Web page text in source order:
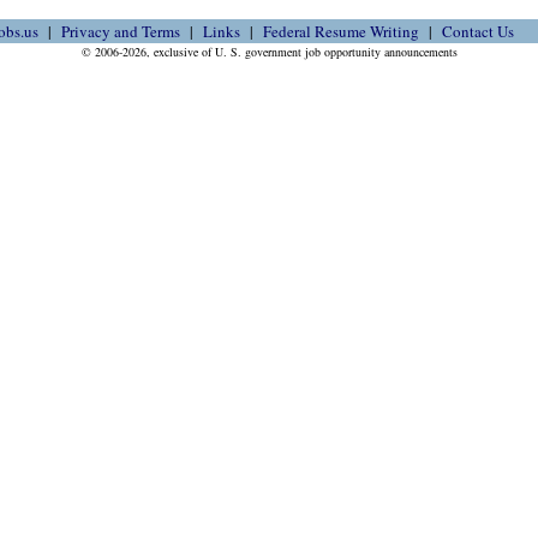
Privacy and Terms Links Federal Resume Writing Contact Us
© 2006-2026, exclusive of U. S. government job opportunity announcements